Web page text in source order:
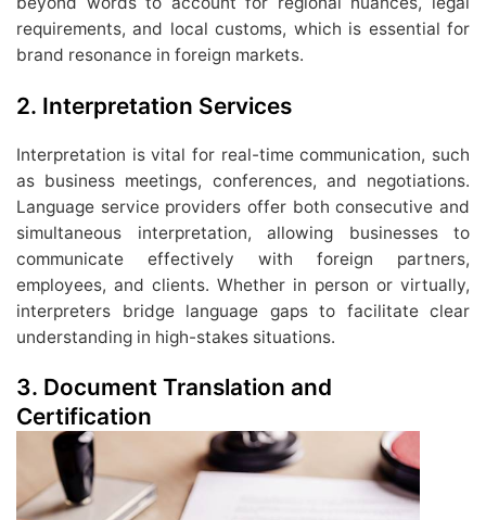
requirements, and local customs, which is essential for
brand resonance in foreign markets.
2. Interpretation Services
Interpretation is vital for real-time communication, such
as business meetings, conferences, and negotiations.
Language service providers offer both consecutive and
simultaneous interpretation, allowing businesses to
communicate effectively with foreign partners,
employees, and clients. Whether in person or virtually,
interpreters bridge language gaps to facilitate clear
understanding in high-stakes situations.
3. Document Translation and
Certification